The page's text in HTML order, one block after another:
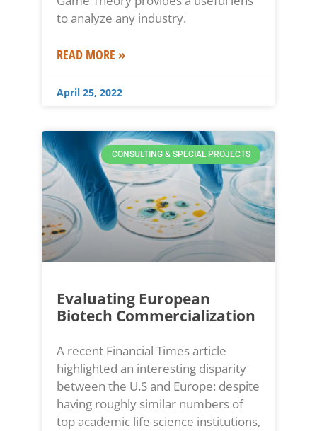
to analyze any industry.
READ MORE »
April 25, 2022
CONSULTING & SPECIAL PROJECTS
Evaluating European
Biotech Commercialization
A recent Financial Times article
highlighted an interesting disparity
between the U.S and Europe: despite
having roughly similar numbers of
top academic life science institutions,